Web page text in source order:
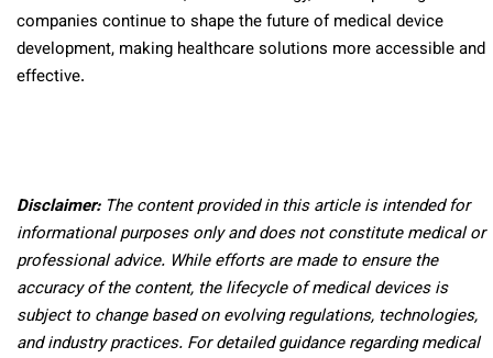
companies continue to shape the future of medical device
development, making healthcare solutions more accessible and
effective.
Disclaimer:The content provided in this article is intended for
informational purposes only and does not constitute medical or
professional advice. While efforts are made to ensure the
accuracy of the content, the lifecycle of medical devices is
subject to change based on evolving regulations, technologies,
and industry practices. For detailed guidance regarding medical